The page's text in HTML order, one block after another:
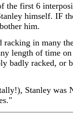
the first 6
himself. IF
him.
in many
length of time
badly racked, or
Stanley was